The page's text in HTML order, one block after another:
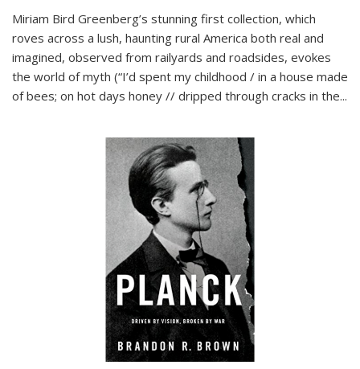
Miriam Bird Greenberg’s stunning first collection, which
roves across a lush, haunting rural America both real and
imagined, observed from railyards and roadsides, evokes
the world of myth (“I’d spent my childhood / in a house made
of bees; on hot days honey // dripped through cracks in the...